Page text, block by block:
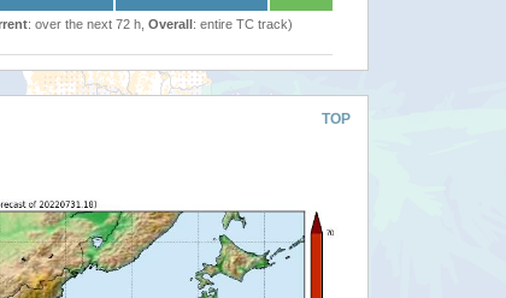
: over the next 72 h, Overall: entire TC track)
TOP